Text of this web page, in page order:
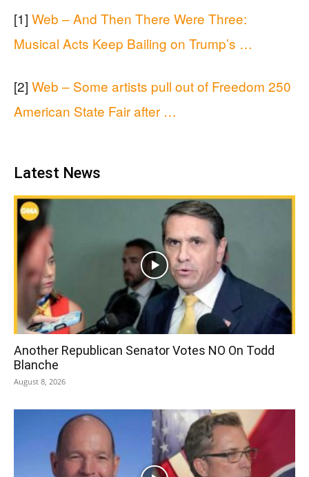
[1] Web – And Then There Were Three:
Musical Acts Keep Bailing on Trump’s …
[2] Web – Some artists pull out of Freedom 250
American State Fair after …
Latest News
Another Republican Senator Votes NO On Todd
Blanche
August 8, 2026